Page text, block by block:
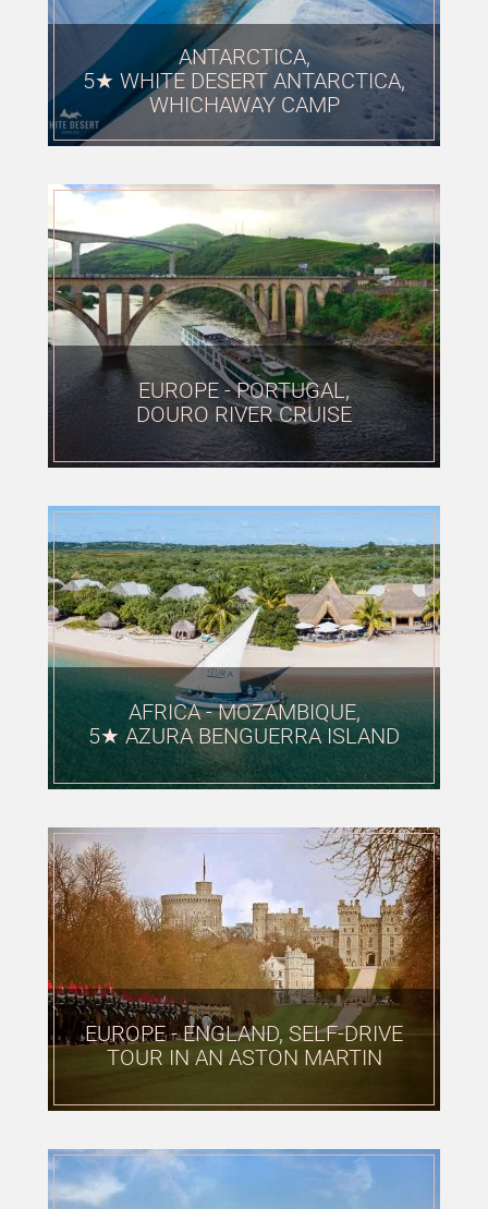
ANTARCTICA,
5★ WHITE DESERT ANTARCTICA,
WHICHAWAY CAMP
EUROPE - PORTUGAL,
DOURO RIVER CRUISE
AFRICA - MOZAMBIQUE,
5★ AZURA BENGUERRA ISLAND
EUROPE - ENGLAND, SELF-DRIVE
TOUR IN AN ASTON MARTIN